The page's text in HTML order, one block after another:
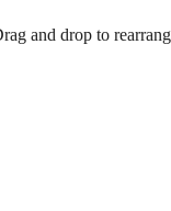
and drop to